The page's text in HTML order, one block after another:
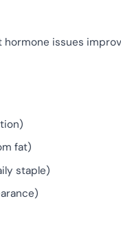
hormone issues
fat)
staple)